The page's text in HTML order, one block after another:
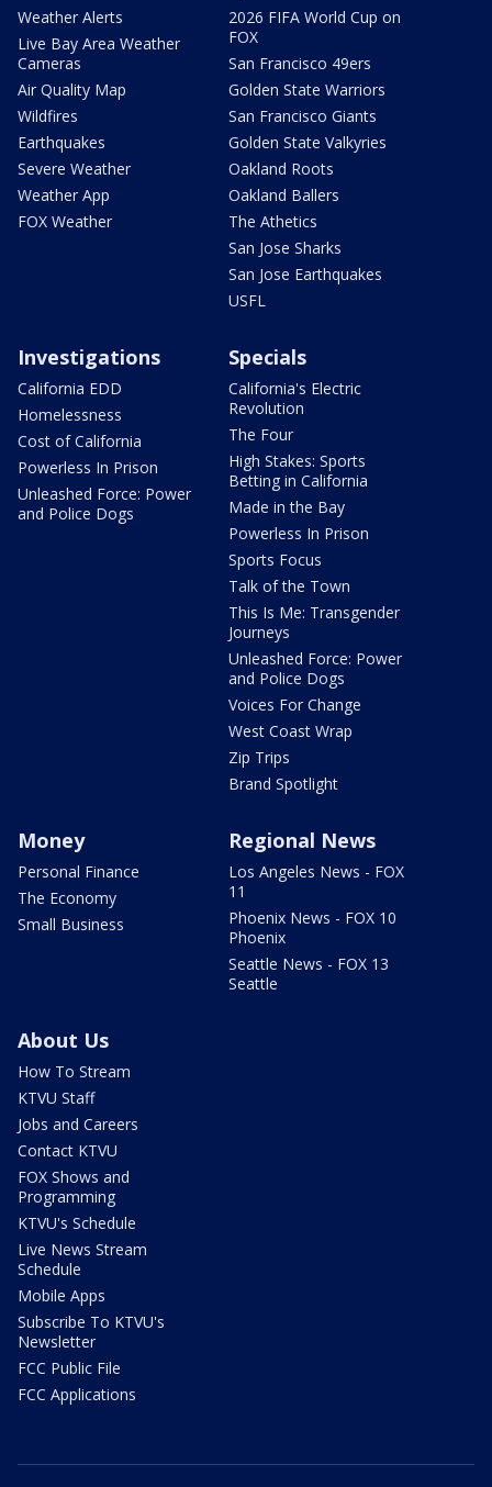
Weather Alerts
Live Bay Area Weather
Cameras
Air Quality Map
Wildfires
Earthquakes
Severe Weather
Weather App
FOX Weather
2026 FIFA World Cup on
FOX
San Francisco 49ers
Golden State Warriors
San Francisco Giants
Golden State Valkyries
Oakland Roots
Oakland Ballers
The Athetics
San Jose Sharks
San Jose Earthquakes
USFL
Investigations
California EDD
Homelessness
Cost of California
Powerless In Prison
Unleashed Force: Power
and Police Dogs
Specials
California's Electric
Revolution
The Four
High Stakes: Sports
Betting in California
Made in the Bay
Powerless In Prison
Sports Focus
Talk of the Town
This Is Me: Transgender
Journeys
Unleashed Force: Power
and Police Dogs
Voices For Change
West Coast Wrap
Zip Trips
Brand Spotlight
Money
Personal Finance
The Economy
Small Business
Regional News
Los Angeles News - FOX
11
Phoenix News - FOX 10
Phoenix
Seattle News - FOX 13
Seattle
About Us
How To Stream
KTVU Staff
Jobs and Careers
Contact KTVU
FOX Shows and
Programming
KTVU's Schedule
Live News Stream
Schedule
Mobile Apps
Subscribe To KTVU's
Newsletter
FCC Public File
FCC Applications